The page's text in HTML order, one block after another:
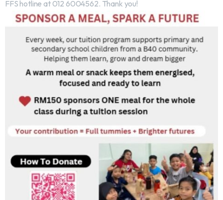
FFS hotline at 012 6004562. Thank you!